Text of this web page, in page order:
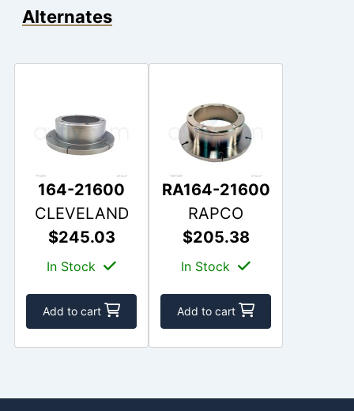
Alternates
164-21600
CLEVELAND
$245.03
In Stock
Add to cart
RA164-21600
RAPCO
$205.38
In Stock
Add to cart